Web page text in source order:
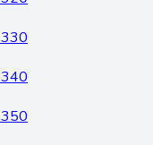
330
340
350